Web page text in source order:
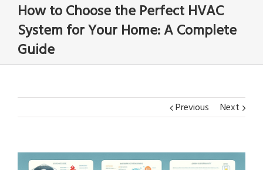
How to Choose the Perfect HVAC
System for Your Home: A Complete
Guide
Previous Next
View
Larger